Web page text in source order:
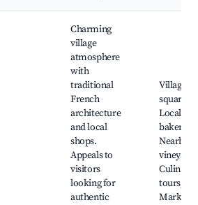
Charming
village
atmosphere
with
traditional
French
architecture
and local
shops.
Appeals to
visitors
looking for
authentic
Village
squares,
Local
bakeries,
Nearby
Culinary
tours,
Market